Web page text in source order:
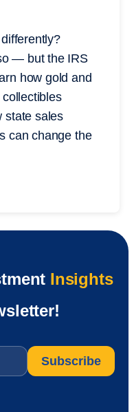
— but the IRS
how gold and
state sales
can change the
Insights